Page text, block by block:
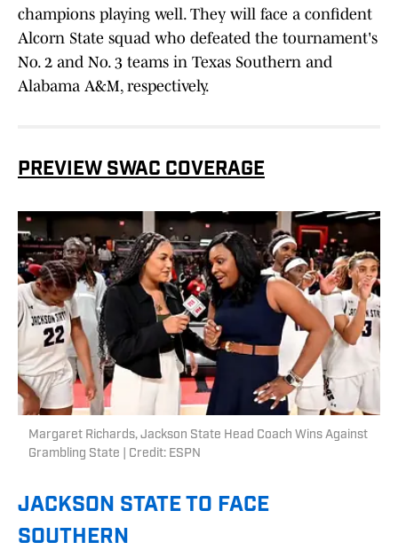
champions playing well. They will face a confident
Alcorn State squad who defeated the tournament's
No. 2 and No. 3 teams in Texas Southern and
Alabama A&M, respectively.
PREVIEW SWAC COVERAGE
Margaret Richards, Jackson State Head Coach Wins Against
Grambling State | Credit: ESPN
JACKSON STATE TO FACE
SOUTHERN